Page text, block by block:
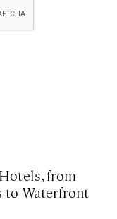
from
to Waterfront